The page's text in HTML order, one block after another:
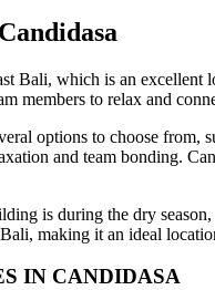
Bali, which is an excellent
members to relax and
options to choose from,
and team bonding.
is during the dry
making it an ideal
IN CANDIDASA